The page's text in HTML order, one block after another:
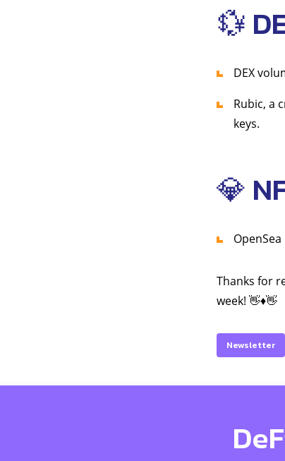
💱
DEX
Rubic, a
keys.
💎
OpenSea
Thanks for
week! 👋♦️👋
Newsletter